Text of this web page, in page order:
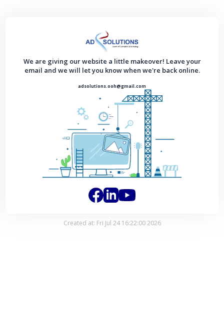
We are giving our website a little makeover! Leave your
email and we will let you know when we're back online.
adsolutions.ooh@gmail.com
Created at: Fri Jul 24 16:22:00 2026